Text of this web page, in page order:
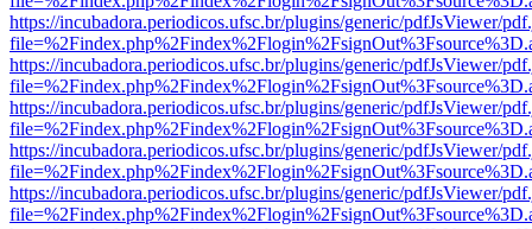
https://incubadora.periodicos.ufsc.br/plugins/generic/pdfJsViewer/
https://incubadora.periodicos.ufsc.br/plugins/generic/pdfJsViewer/
https://incubadora.periodicos.ufsc.br/plugins/generic/pdfJsViewer/
https://incubadora.periodicos.ufsc.br/plugins/generic/pdfJsViewer/
https://incubadora.periodicos.ufsc.br/plugins/generic/pdfJsViewer/